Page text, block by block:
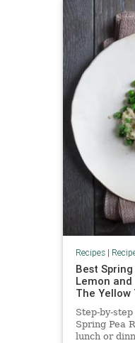
Recipes|
Best
Lemon
The Yellow
Step-by-
Spring Pea
lunch or